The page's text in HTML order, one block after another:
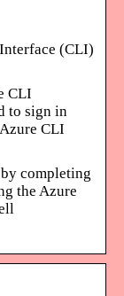
(CLI)
CLI
to sign in
CLI
completing
the Azure